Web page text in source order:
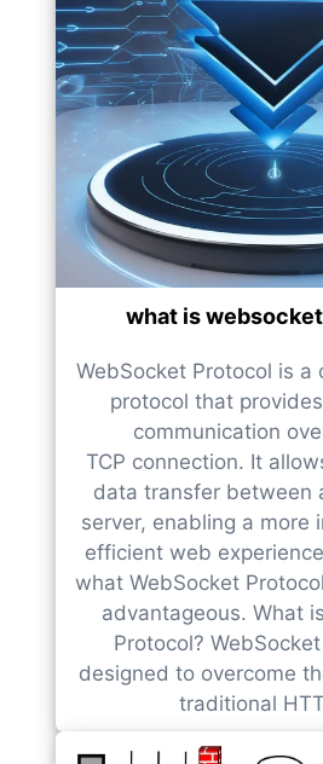
what is
WebSocket Protocol is a
protocol that
communication
TCP connection. It
data transfer between
server, enabling a more
efficient web
what WebSocket
advantageous. What
Protocol?
designed to overcome
traditional